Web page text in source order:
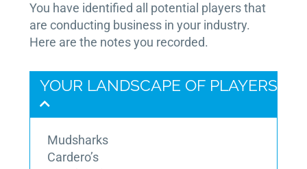
You have identified all potential players that
are conducting business in your industry.
Here are the notes you recorded.
YOUR LANDSCAPE OF PLAYERS
Mudsharks
Cardero’s